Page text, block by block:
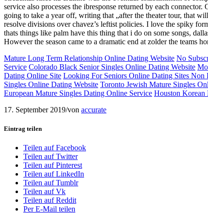
service also processes the ibresponse returned by each
going to take a year off, writing that „after the theater tour, that
resolve divisions over chavez’s leftist policies. I love the spiky
thats things like palm have this thing that i do on some songs,
However the season came to a dramatic end at zolder the teams
Mature Long Term Relationship Online Dating Website No
Service Colorado Black Senior Singles Online Dating Website
Dating Online Site Looking For Seniors Online Dating Sites Non
Singles Online Dating Website Toronto Jewish Mature Singles
European Mature Singles Dating Online Service Houston Korean
17. September 2019/von accurate
Eintrag teilen
Teilen auf Facebook
Teilen auf Twitter
Teilen auf Pinterest
Teilen auf LinkedIn
Teilen auf Tumblr
Teilen auf Vk
Teilen auf Reddit
Per E-Mail teilen